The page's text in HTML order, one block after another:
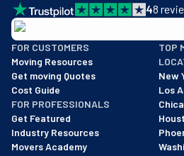
48
BBB: Rating A+
As of: 12/08/2025
We are a BBB accredited business
FOR CUSTOMERS
Moving Resources
Get moving Quotes
Cost Guide
FOR PROFESSIONALS
Get Featured
Industry Resources
Movers Academy
TOP
New
Los